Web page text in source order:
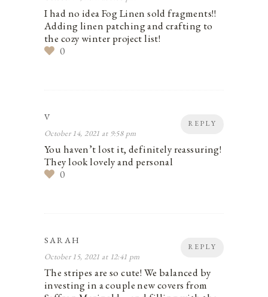
I had no idea Fog Linen sold fragments!!
Adding linen patching and crafting to
the cozy winter project list!
0
REPLY
V
October 14, 2021 at 9:58 pm
You haven’t lost it, definitely reassuring!
They look lovely and personal
0
REPLY
SARAH
October 15, 2021 at 12:41 pm
The stripes are so cute! We balanced by
investing in a couple new covers from